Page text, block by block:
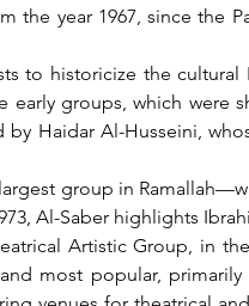
the year 1967, since the
groups, which were
Haidar Al-Husseini,
Al-Saber highlights
Artistic Group, in
most popular,